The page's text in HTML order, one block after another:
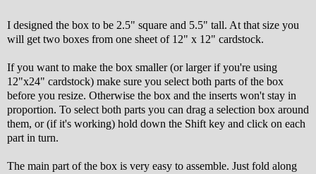
I designed the box to be 2.5" square and 5.5" tall. At that size you
will get two boxes from one sheet of 12" x 12" cardstock.
If you want to make the box smaller (or larger if you're using
12"x24" cardstock) make sure you select both parts of the box
before you resize. Otherwise the box and the inserts won't stay in
proportion. To select both parts you can drag a selection box around
them, or (if it's working) hold down the Shift key and click on each
part in turn.
The main part of the box is very easy to assemble. Just fold along